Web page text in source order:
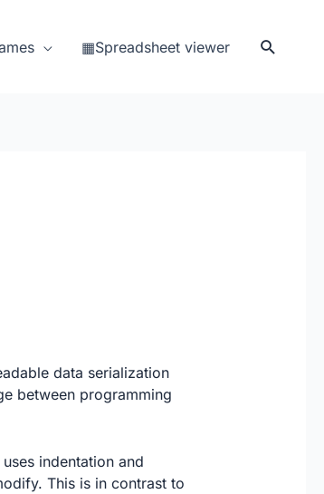
▦Spreadsheet viewer Search
data serialization
between programming
indentation and
This is in contrast to